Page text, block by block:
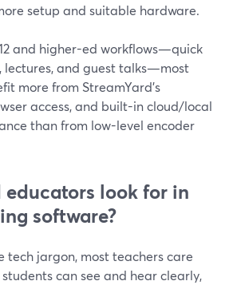
setup and suitable hardware.
and higher-ed workflows—quick
lectures, and guest talks—most
more from StreamYard’s
access, and built-in cloud/local
than from low-level encoder
look for in
software?
tech jargon, most teachers care
can see and hear clearly,